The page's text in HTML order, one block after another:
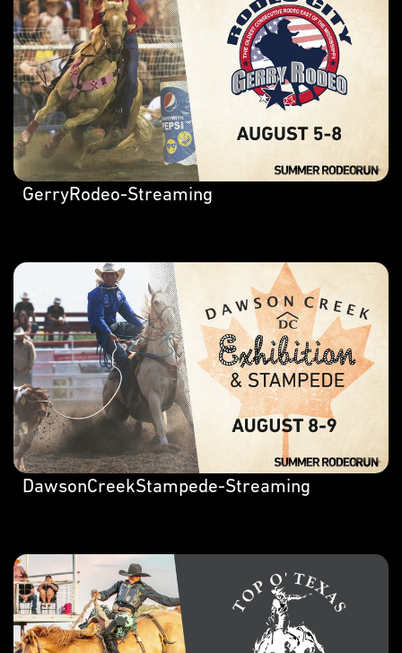
GerryRodeo-Streaming
DawsonCreekStampede-Streaming